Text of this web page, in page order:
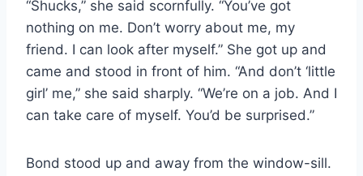
“Shucks,” she said scornfully. “You’ve got
nothing on me. Don’t worry about me, my
friend. I can look after myself.” She got up and
came and stood in front of him. “And don’t ‘little
girl’ me,” she said sharply. “We’re on a job. And I
can take care of myself. You’d be surprised.”
Bond stood up and away from the window-sill.